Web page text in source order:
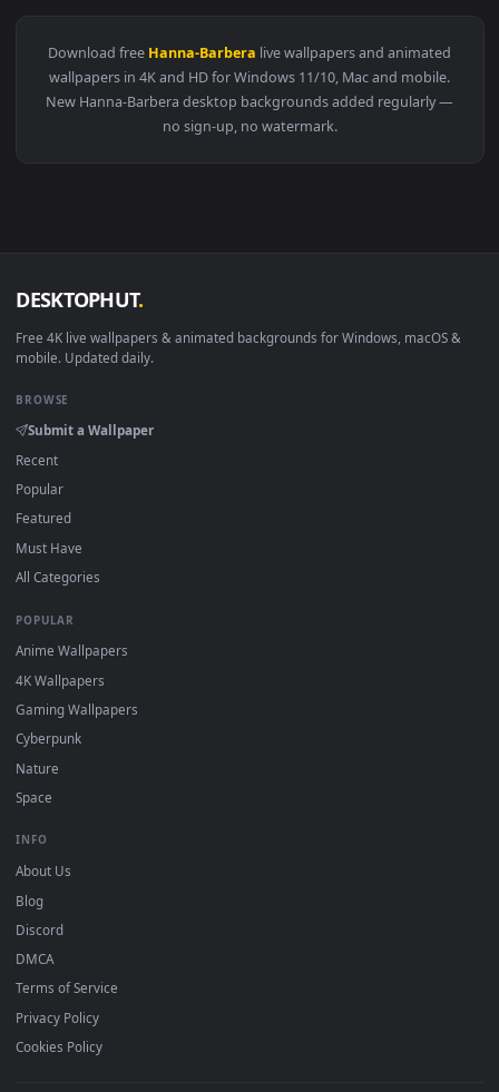
View Scooby Doo Live Wallpaper — an animated live
Download freeHanna-Barberalive wallpapers and
DESKTOPHUT
mobile. Updated daily.
BROWSE
Submit a Wallpaper
Recent
Popular
Featured
Must Have
All Categories
POPULAR
Cyberpunk
Nature
Space